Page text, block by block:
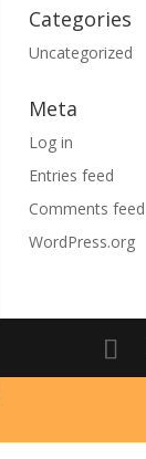
Categories
Uncategorized
Meta
Log in
Entries feed
Comments feed
WordPress.org